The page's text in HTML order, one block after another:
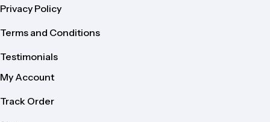
Privacy Policy
Terms and Conditions
Testimonials
My Account
Track Order